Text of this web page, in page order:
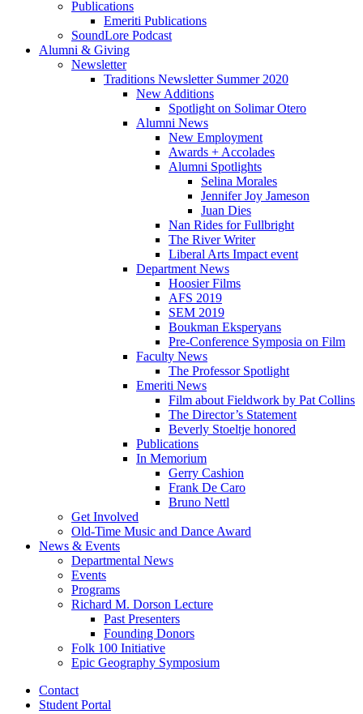
Publications
Emeriti Publications
SoundLore Podcast
Alumni & Giving
Newsletter
Traditions Newsletter Summer 2020
New Additions
Spotlight on Solimar Otero
Alumni News
New Employment
Awards + Accolades
Alumni Spotlights
Selina Morales
Jennifer Joy Jameson
Juan Dies
Nan Rides for Fullbright
The River Writer
Liberal Arts Impact event
Department News
Hoosier Films
AFS 2019
SEM 2019
Boukman Eksperyans
Pre-Conference Symposia on Film
Faculty News
The Professor Spotlight
Emeriti News
Film about Fieldwork by Pat Collins
The Director’s Statement
Beverly Stoeltje honored
Publications
In Memorium
Gerry Cashion
Frank De Caro
Bruno Nettl
Get Involved
Old-Time Music and Dance Award
News & Events
Departmental News
Events
Programs
Richard M. Dorson Lecture
Past Presenters
Founding Donors
Folk 100 Initiative
Epic Geography Symposium
Contact
Student Portal